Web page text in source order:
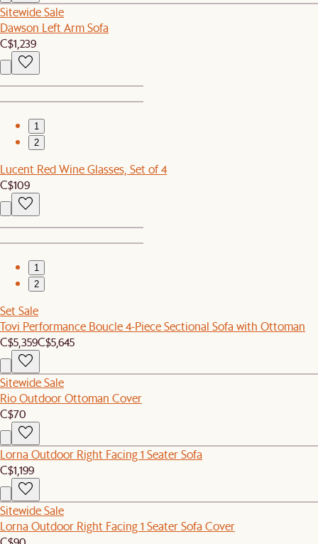
Sitewide Sale
Dawson Left Arm Sofa
C$1,239
1
2
Lucent Red Wine Glasses, Set of 4
C$109
1
2
Set Sale
Tovi Performance Boucle 4-Piece Sectional Sofa with Ottoman
C$5,359C$5,645
Sitewide Sale
Rio Outdoor Ottoman Cover
C$70
Lorna Outdoor Right Facing 1 Seater Sofa
C$1,199
Sitewide Sale
Lorna Outdoor Right Facing 1 Seater Sofa Cover